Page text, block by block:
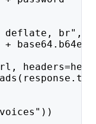
deflate, br",